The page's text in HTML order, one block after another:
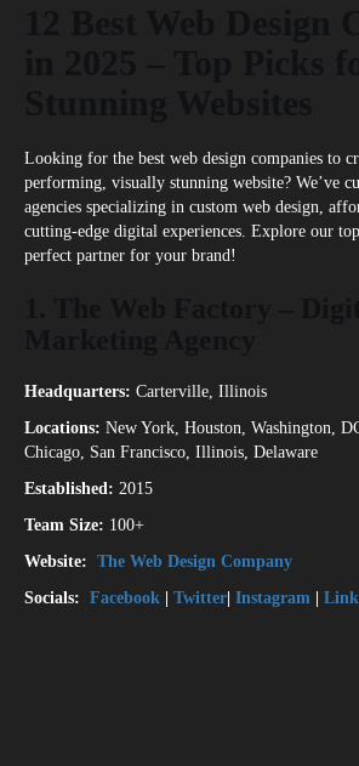
Looking for the best web design companies to
performing, visually stunning website? We’ve
agencies specializing in custom web design,
cutting-edge digital experiences. Explore our
perfect partner for your brand!
Headquarters: Carterville, Illinois
Locations: New York, Houston, Washington,
Chicago, San Francisco, Illinois, Delaware
Established: 2015
Team Size: 100+
Website: The Web Design Company
Socials: Facebook Twitter Instagram